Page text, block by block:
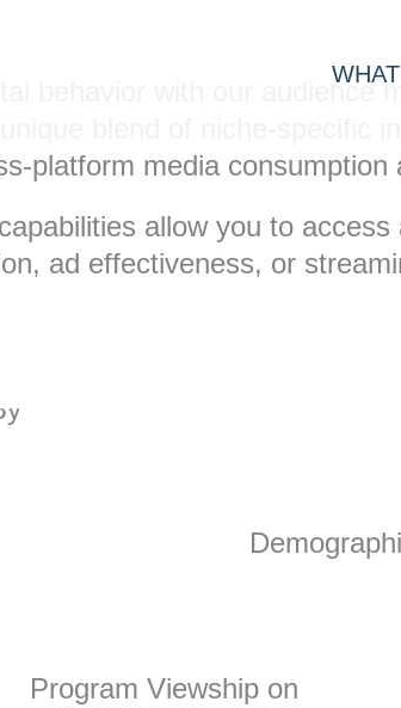
behavior with our
platform media consumption
allow you to
ad effectiveness, or
Program Viewship on